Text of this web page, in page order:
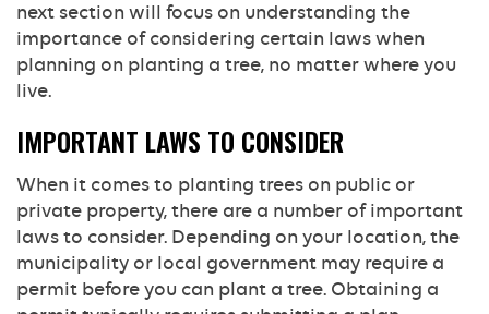
next section will focus on understanding the
importance of considering certain laws when
planning on planting a tree, no matter where you
live.
IMPORTANT LAWS TO CONSIDER
When it comes to planting trees on public or
private property, there are a number of important
laws to consider. Depending on your location, the
municipality or local government may require a
permit before you can plant a tree. Obtaining a